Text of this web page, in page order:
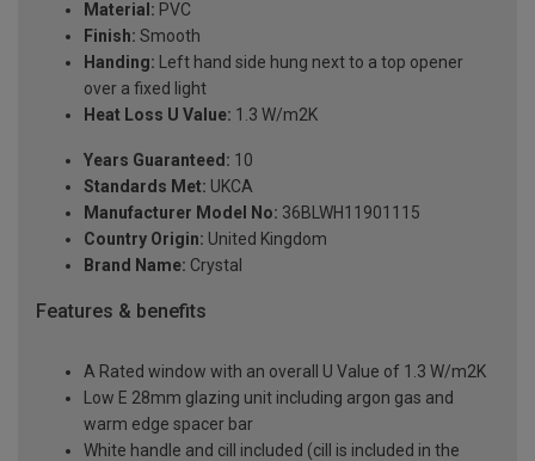
Material: PVC
Finish: Smooth
Handing: Left hand side hung next to a top opener
over a fixed light
Heat Loss U Value: 1.3 W/m2K
Years Guaranteed: 10
Standards Met: UKCA
Manufacturer Model No: 36BLWH11901115
Country Origin: United Kingdom
Brand Name: Crystal
Features & benefits
A Rated window with an overall U Value of 1.3 W/m2K
Low E 28mm glazing unit including argon gas and
warm edge spacer bar
White handle and cill included (cill is included in the